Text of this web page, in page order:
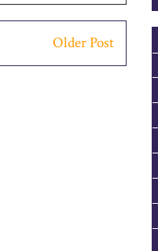
Older Post